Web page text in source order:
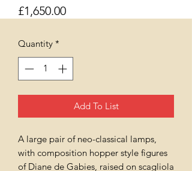
£1,650.00Price
Quantity *
Add To List
A large pair of neo-classical lamps,
with composition hopper style figures
of Diane de Gabies, raised on scagliola